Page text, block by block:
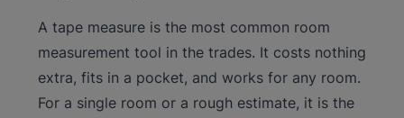
A tape measure is the most common room
measurement tool in the trades. It costs nothing
extra, fits in a pocket, and works for any room.
For a single room or a rough estimate, it is the